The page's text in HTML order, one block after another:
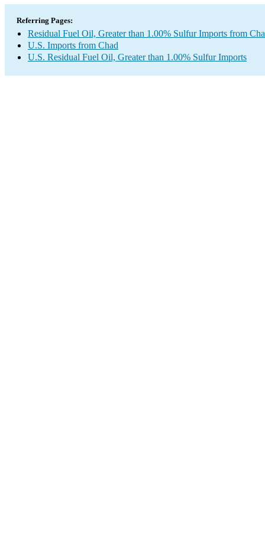
Referring Pages:
Residual Fuel Oil, Greater than 1.00% Sulfur Imports from
U.S. Imports from Chad
U.S. Residual Fuel Oil, Greater than 1.00% Sulfur Imports